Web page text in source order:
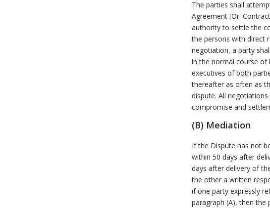
The parties shall
Agreement [Or:
authority to settle the
the persons with direct
negotiation, a party
in the normal course of
executives of both
thereafter as often as
dispute. All
compromise and
(B) Mediation
If the Dispute has not
within 50 days after
days after delivery of
the other a written
if one party expressly
paragraph (A), then